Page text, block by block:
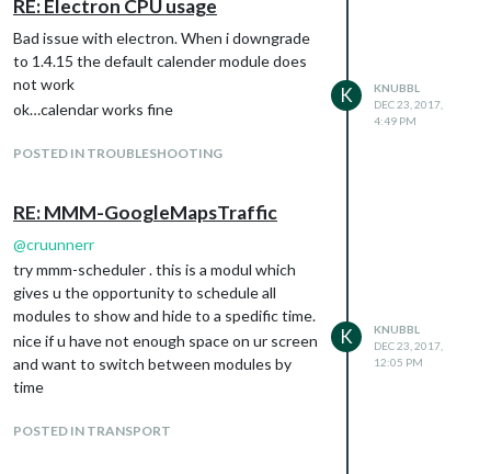
RE: Electron CPU usage
Bad issue with electron. When i downgrade
to 1.4.15 the default calender module does
not work
ok…calendar works fine
POSTED IN TROUBLESHOOTING
K
KNUBBL
DEC 23, 2017,
4:49 PM
RE: MMM-GoogleMapsTraffic
@cruunnerr
try mmm-scheduler . this is a modul which
gives u the opportunity to schedule all
modules to show and hide to a spedific time.
nice if u have not enough space on ur screen
and want to switch between modules by
time
POSTED IN TRANSPORT
K
KNUBBL
DEC 23, 2017,
12:05 PM